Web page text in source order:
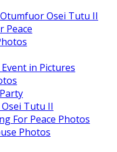
Osei Tutu II
Peace
in Pictures
Tutu II
For Peace Photos
Photos